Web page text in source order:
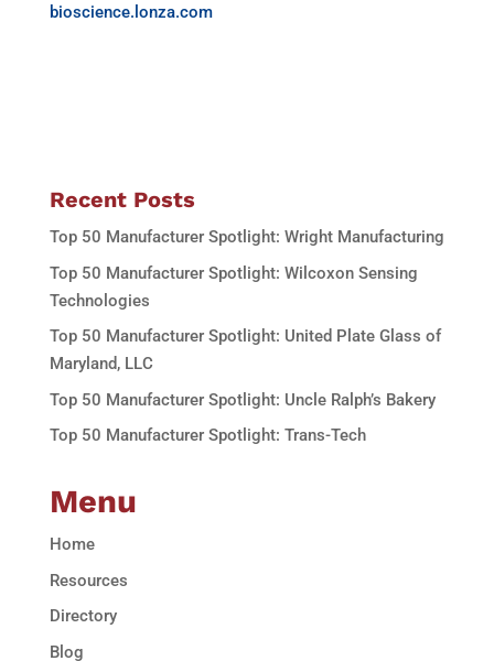
bioscience.lonza.com
Recent Posts
Top 50 Manufacturer Spotlight: Wright Manufacturing
Top 50 Manufacturer Spotlight: Wilcoxon Sensing
Technologies
Top 50 Manufacturer Spotlight: United Plate Glass of
Maryland, LLC
Top 50 Manufacturer Spotlight: Uncle Ralph’s Bakery
Top 50 Manufacturer Spotlight: Trans-Tech
Menu
Home
Resources
Directory
Blog